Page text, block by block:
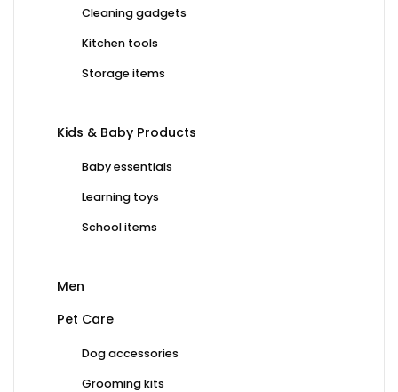
Cleaning gadgets
Kitchen tools
Storage items
Kids & Baby Products
Baby essentials
Learning toys
School items
Men
Pet Care
Dog accessories
Grooming kits